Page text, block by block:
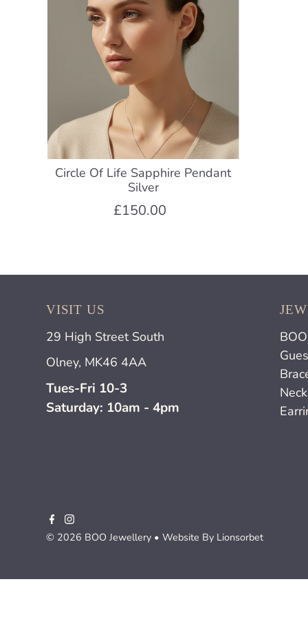
£150.00
Circle Of Life Sapphire Pendant
Silver
£150.00
VISIT US
29 High Street South
Olney, MK46 4AA
Tues-Fri 10-3
Saturday: 10am - 4pm
© 2026 BOO Jewellery• Website By Lionsorbet